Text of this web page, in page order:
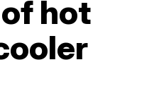
hot